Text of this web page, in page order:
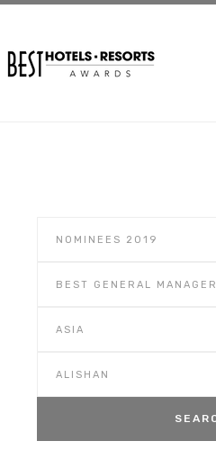
NOMINEES 2019
BEST GENERAL MANAGER
ASIA
ALISHAN